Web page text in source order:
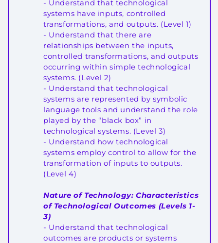
- Understand that technological
systems have inputs, controlled
transformations, and outputs. (Level 1)
- Understand that there are
relationships between the inputs,
controlled transformations, and outputs
occurring within simple technological
systems. (Level 2)
- Understand that technological
systems are represented by symbolic
language tools and understand the role
played by the “black box” in
technological systems. (Level 3)
- Understand how technological
systems employ control to allow for the
transformation of inputs to outputs.
(Level 4)
Nature of Technology: Characteristics
of Technological Outcomes (Levels 1-
3)
- Understand that technological
outcomes are products or systems